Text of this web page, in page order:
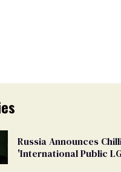
Russia Announces
'International Public